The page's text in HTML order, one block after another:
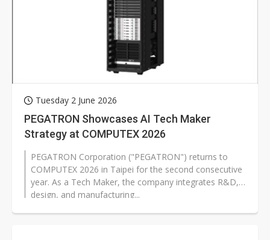
Tuesday 2 June 2026
PEGATRON Showcases AI Tech Maker
Strategy at COMPUTEX 2026
PEGATRON Corporation ("PEGATRON") returns to
COMPUTEX 2026 in Taipei for the second consecutive
year. As a Tech Maker, the company integrates R&D,
design, and manufacturing...